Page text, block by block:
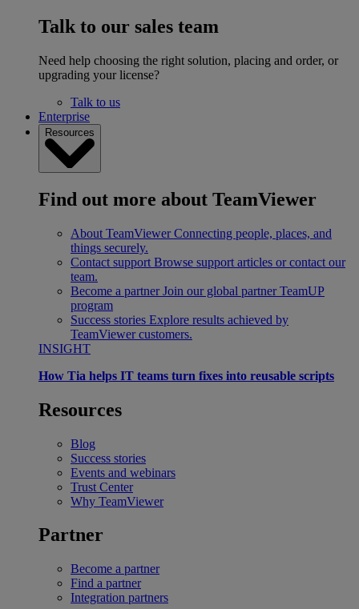
Talk to our sales team
Need help choosing the right solution, placing and order, or
upgrading your license?
Talk to us
Enterprise
Resources
Find out more about TeamViewer
About TeamViewer Connecting people, places, and
things securely.
Contact support Browse support articles or contact our
team.
Become a partner Join our global partner TeamUP
program
Success stories Explore results achieved by
TeamViewer customers.
INSIGHT
How Tia helps IT teams turn fixes into reusable scripts
Resources
Blog
Success stories
Events and webinars
Trust Center
Why TeamViewer
Partner
Become a partner
Find a partner
Integration partners